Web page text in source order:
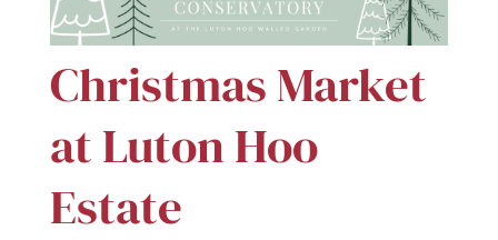
Christmas Market
at Luton Hoo
Estate